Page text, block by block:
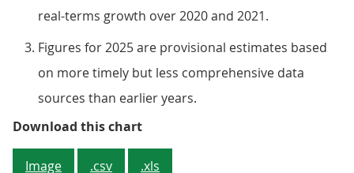
real-terms growth over 2020 and 2021.
Figures for 2025 are provisional estimates based
on more timely but less comprehensive data
sources than earlier years.
Download this chartFigure 1: Healthcare
Image .csv .xls